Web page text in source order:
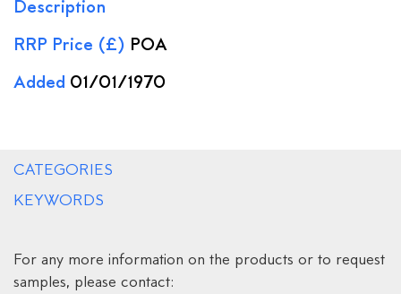
Description
RRP Price (£) POA
Added 01/01/1970
CATEGORIES
KEYWORDS
For any more information on the products or to request
samples, please contact: